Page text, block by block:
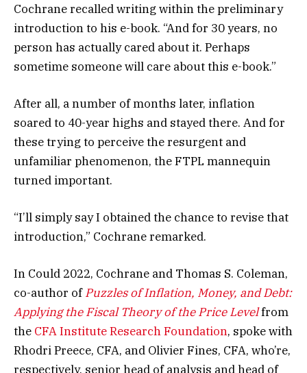
Cochrane recalled writing within the preliminary
introduction to his e-book. “And for 30 years, no
person has actually cared about it. Perhaps
sometime someone will care about this e-book.”
After all, a number of months later, inflation
soared to 40-year highs and stayed there. And for
these trying to perceive the resurgent and
unfamiliar phenomenon, the FTPL mannequin
turned important.
“I’ll simply say I obtained the chance to revise that
introduction,” Cochrane remarked.
In Could 2022, Cochrane and Thomas S. Coleman,
co-author ofPuzzles of Inflation, Money, and Debt:
Applying the Fiscal Theory of the Price Levelfrom
the CFA Institute Research Foundation, spoke with
Rhodri Preece, CFA, and Olivier Fines, CFA, who’re,
respectively, senior head of analysis and head of